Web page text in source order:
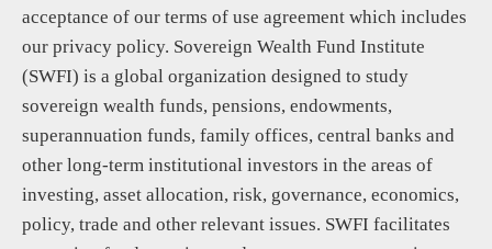
acceptance of our terms of use agreement which includes
our privacy policy. Sovereign Wealth Fund Institute
(SWFI) is a global organization designed to study
sovereign wealth funds, pensions, endowments,
superannuation funds, family offices, central banks and
other long-term institutional investors in the areas of
investing, asset allocation, risk, governance, economics,
policy, trade and other relevant issues. SWFI facilitates